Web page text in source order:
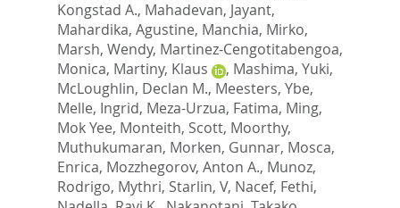
Kongstad A., Mahadevan, Jayant,
Mahardika, Agustine, Manchia, Mirko,
Marsh, Wendy, Martinez-Cengotitabengoa,
Monica, Martiny, Klaus , Mashima, Yuki,
McLoughlin, Declan M., Meesters, Ybe,
Melle, Ingrid, Meza-Urzua, Fatima, Ming,
Mok Yee, Monteith, Scott, Moorthy,
Muthukumaran, Morken, Gunnar, Mosca,
Enrica, Mozzhegorov, Anton A., Munoz,
Rodrigo, Mythri, Starlin, V, Nacef, Fethi,